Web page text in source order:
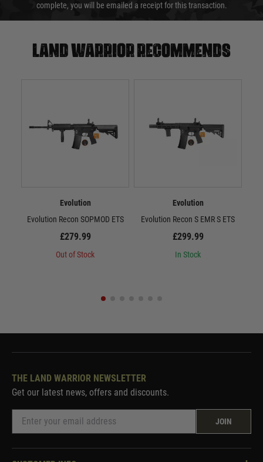
complete, you will be emailed a receipt for this transaction.
Land warrior recommends
Evolution
Evolution Recon SOPMOD ETS
£279.99
Out of Stock
Evolution
Evolution Recon S EMR S ETS
£299.99
In Stock
THE LAND WARRIOR NEWSLETTER
Get our latest news, offers and discounts.
JOIN